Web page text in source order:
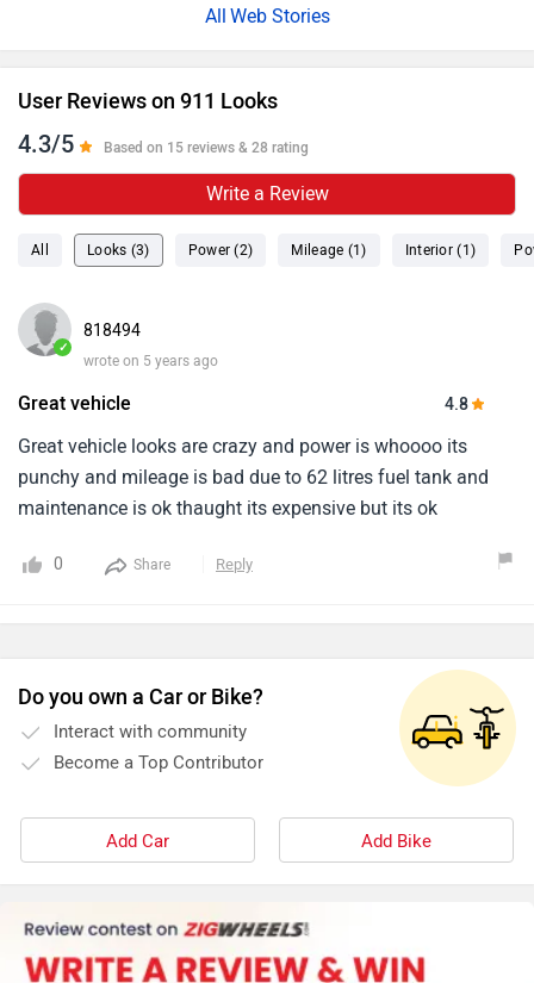
Web Stories
User Reviews on 911 Looks
4.3/5 Based on 15 reviews & 28 rating
Write a Review
All Looks (3) Power (2) Mileage (1) Interior (1)
✓
818494
wrote on 5 years ago
Great vehicle 4.8
Great vehicle looks are crazy and power is whoooo its
punchy and mileage is bad due to 62 litres fuel tank and
maintenance is ok thaught its expensive but its ok
0 Share Reply
Do you own a Car or Bike?
Interact with community
Become a Top Contributor
Add Car Add Bike